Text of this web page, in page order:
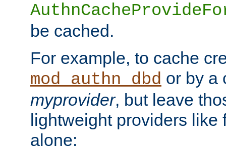
be cached.
For example, to cache
mod_authn_dbd or by a
myprovider, but leave
lightweight providers like
alone: